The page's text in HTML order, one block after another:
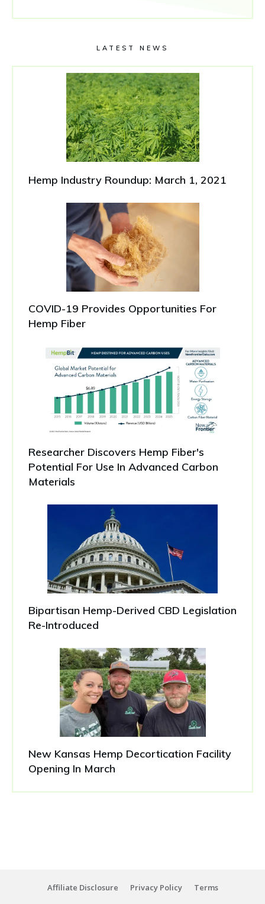
LATEST NEWS
Hemp Industry Roundup: March 1, 2021
COVID-19 Provides Opportunities For
Hemp Fiber
Researcher Discovers Hemp Fiber's
Potential For Use In Advanced Carbon
Materials
Bipartisan Hemp-Derived CBD Legislation
Re-Introduced
New Kansas Hemp Decortication Facility
Opening In March
Affiliate Disclosure Privacy Policy Terms